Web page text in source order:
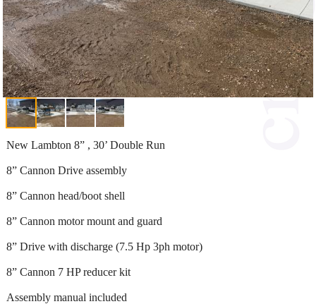
New Lambton 8” , 30’ Double Run
8” Cannon Drive assembly
8” Cannon head/boot shell
8” Cannon motor mount and guard
8” Drive with discharge (7.5 Hp 3ph motor)
8” Cannon 7 HP reducer kit
Assembly manual included